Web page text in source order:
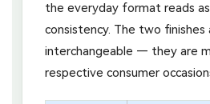
the everyday format reads
consistency. The two finishes
interchangeable — they are
respective consumer